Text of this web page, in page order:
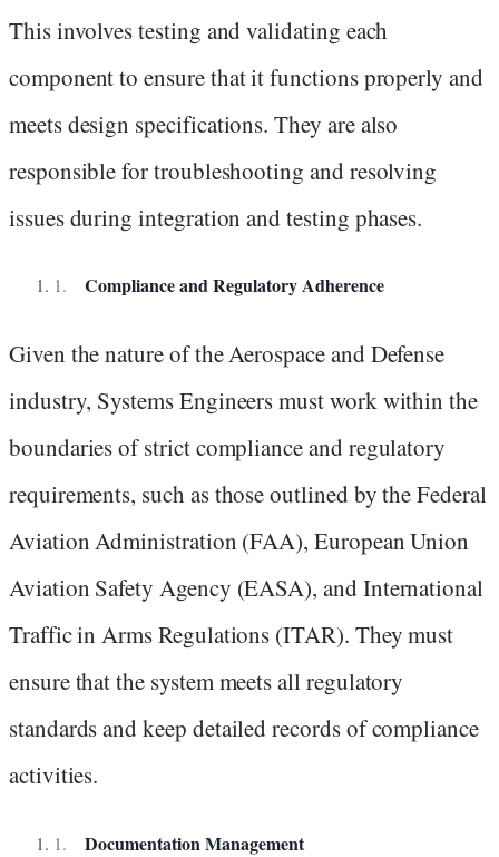
This involves testing and validating each
component to ensure that it functions properly and
meets design specifications. They are also
responsible for troubleshooting and resolving
issues during integration and testing phases.
Compliance and Regulatory Adherence
Given the nature of the Aerospace and Defense
industry, Systems Engineers must work within the
boundaries of strict compliance and regulatory
requirements, such as those outlined by the Federal
Aviation Administration (FAA), European Union
Aviation Safety Agency (EASA), and International
Traffic in Arms Regulations (ITAR). They must
ensure that the system meets all regulatory
standards and keep detailed records of compliance
activities.
Documentation Management